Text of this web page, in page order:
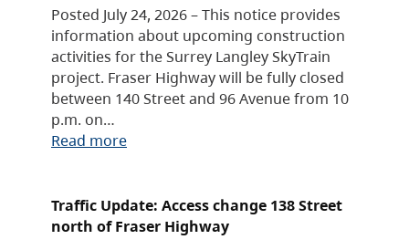
Posted July 24, 2026 – This notice provides
information about upcoming construction
activities for the Surrey Langley SkyTrain
project. Fraser Highway will be fully closed
between 140 Street and 96 Avenue from 10
p.m. on…
Read more
Traffic Update: Access change 138 Street
north of Fraser Highway